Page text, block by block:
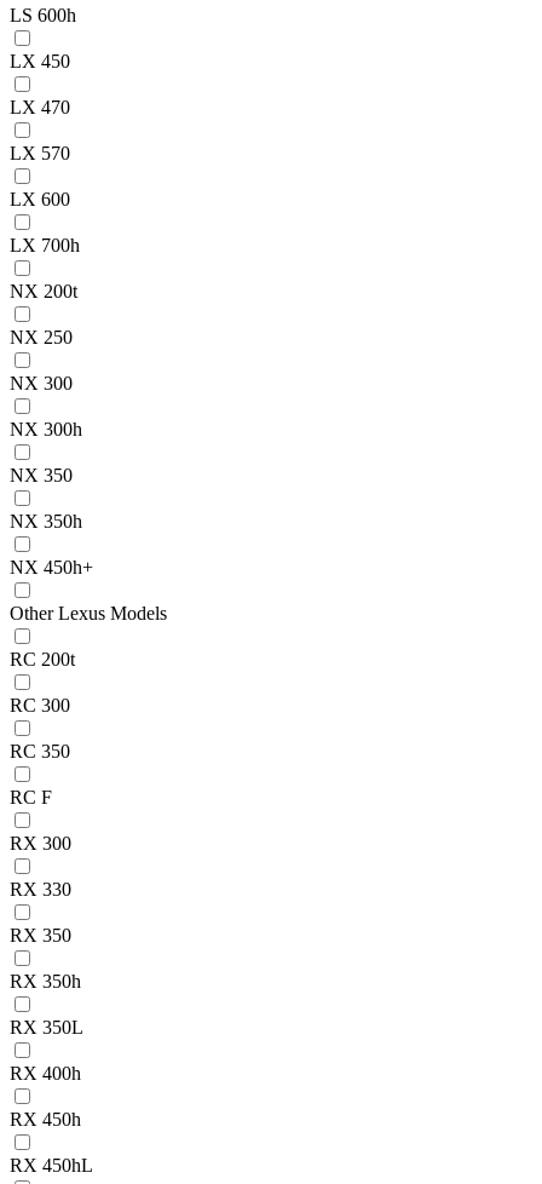
LS 600h
LX 450
LX 470
LX 570
LX 600
LX 700h
NX 200t
NX 250
NX 300
NX 300h
NX 350
NX 350h
NX 450h+
Other Lexus Models
RC 200t
RC 300
RC 350
RC F
RX 300
RX 330
RX 350
RX 350h
RX 350L
RX 400h
RX 450h
RX 450hL